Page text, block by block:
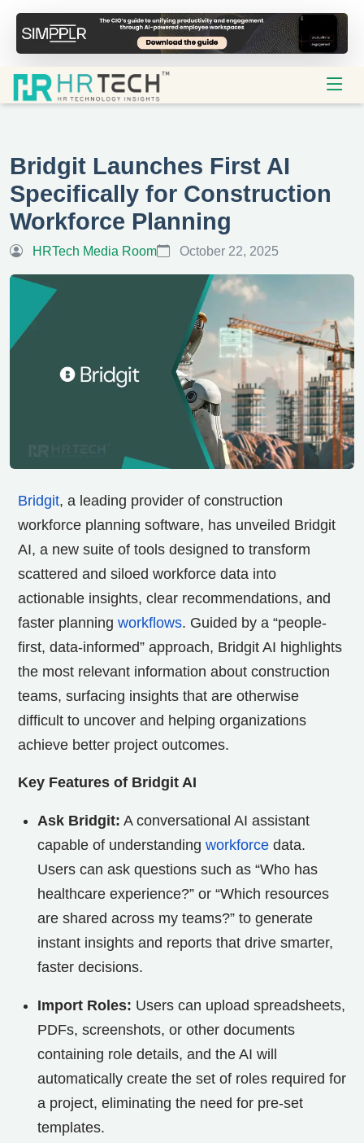
Bridgit Launches First AI
Specifically for Construction
Workforce Planning
HRTech Media Room October 22, 2025
Bridgit, a leading provider of construction
workforce planning software, has unveiled Bridgit
AI, a new suite of tools designed to transform
scattered and siloed workforce data into
actionable insights, clear recommendations, and
faster planning workflows. Guided by a “people-
first, data-informed” approach, Bridgit AI highlights
the most relevant information about construction
teams, surfacing insights that are otherwise
difficult to uncover and helping organizations
achieve better project outcomes.
Key Features of Bridgit AI
Ask Bridgit: A conversational AI assistant
capable of understanding workforce data.
Users can ask questions such as “Who has
healthcare experience?” or “Which resources
are shared across my teams?” to generate
instant insights and reports that drive smarter,
faster decisions.
Import Roles: Users can upload spreadsheets,
PDFs, screenshots, or other documents
containing role details, and the AI will
automatically create the set of roles required for
a project, eliminating the need for pre-set
templates.